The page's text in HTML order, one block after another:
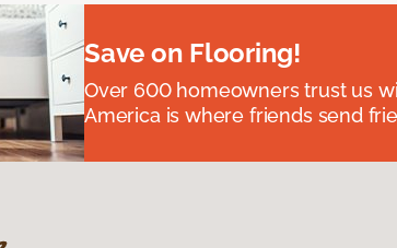
Save on Flooring!
Over 600 homeowners trust us
America is where friends send